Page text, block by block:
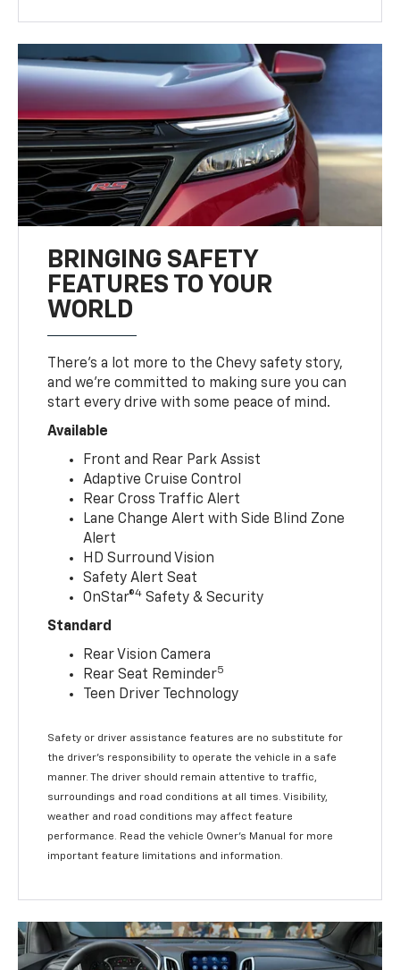
BRINGING SAFETY
FEATURES TO YOUR
WORLD
There’s a lot more to the Chevy safety story,
and we’re committed to making sure you can
start every drive with some peace of mind.
Available
Front and Rear Park Assist
Adaptive Cruise Control
Rear Cross Traffic Alert
Lane Change Alert with Side Blind Zone
Alert
HD Surround Vision
Safety Alert Seat
OnStar®4 Safety & Security
Standard
Rear Vision Camera
Rear Seat Reminder5
Teen Driver Technology
Safety or driver assistance features are no substitute for
the driver’s responsibility to operate the vehicle in a safe
manner. The driver should remain attentive to traffic,
surroundings and road conditions at all times. Visibility,
weather and road conditions may affect feature
performance. Read the vehicle Owner’s Manual for more
important feature limitations and information.